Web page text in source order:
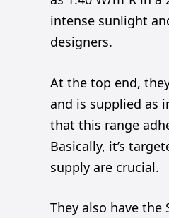
intense sunlight
designers.
At the top end,
and is supplied as
that this range
Basically, it’s
supply are crucial.
They also have the